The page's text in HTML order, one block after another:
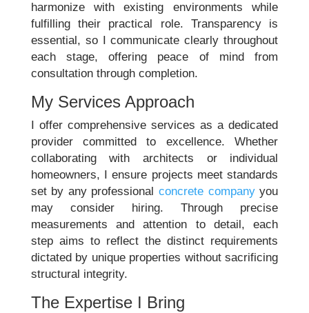
harmonize with existing environments while
fulfilling their practical role. Transparency is
essential, so I communicate clearly throughout
each stage, offering peace of mind from
consultation through completion.
My Services Approach
I offer comprehensive services as a dedicated
provider committed to excellence. Whether
collaborating with architects or individual
homeowners, I ensure projects meet standards
set by any professionalconcrete companyyou
may consider hiring. Through precise
measurements and attention to detail, each
step aims to reflect the distinct requirements
dictated by unique properties without sacrificing
structural integrity.
The Expertise I Bring